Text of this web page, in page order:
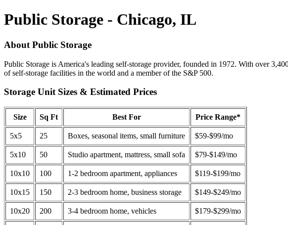
Public Storage - Chicago, IL
About Public Storage
Public Storage is America's leading self-storage provider, founded in 1972. With over
of self-storage facilities in the world and a member of the S&P 500.
Storage Unit Sizes & Estimated Prices
Size Sq Ft Best For Price Range*
5x5 25 Boxes, seasonal items, small furniture $59-$99/mo
5x10 50 Studio apartment, mattress, small sofa $79-$149/mo
10x10 100 1-2 bedroom apartment, appliances $119-$199/mo
10x15 150 2-3 bedroom home, business storage $149-$249/mo
10x20 200 3-4 bedroom home, vehicles $179-$299/mo